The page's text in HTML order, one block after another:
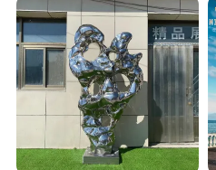
Company Profile
Relong Factory is a
manufacturer specializing
and distributing various